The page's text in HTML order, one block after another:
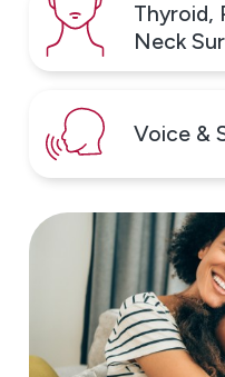
Thyroid,
Neck
Voice &